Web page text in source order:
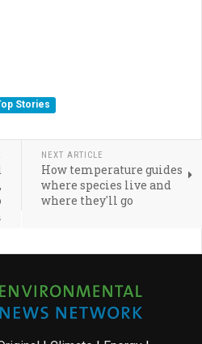
Stories
NEXT ARTICLE
How temperature guides
where species live and
where they'll go